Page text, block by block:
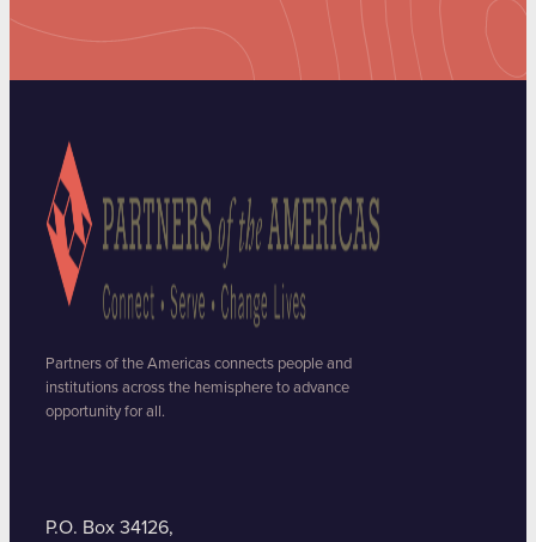
Partners of the Americas connects people and
institutions across the hemisphere to advance
opportunity for all.
P.O. Box 34126,